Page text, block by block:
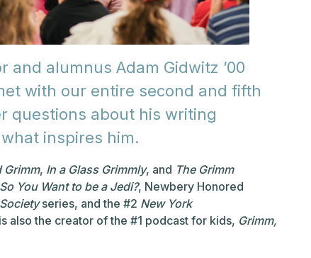
alumnus Adam Gidwitz ’00
with our entire second and fifth
questions about his writing
inspires him.
Grimm, In a Glass Grimmly, and The Grimm
You Want to be a Jedi?, Newbery Honored
series, and the #2 New York
also the creator of the #1 podcast for kids, Grimm,